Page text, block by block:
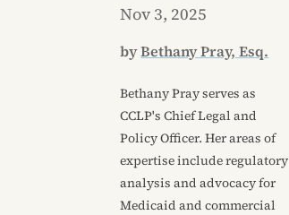
Nov 3, 2025
byBethany Pray, Esq.
Bethany Pray serves as
CCLP's Chief Legal and
Policy Officer. Her areas of
expertise include regulatory
analysis and advocacy for
Medicaid and commercial